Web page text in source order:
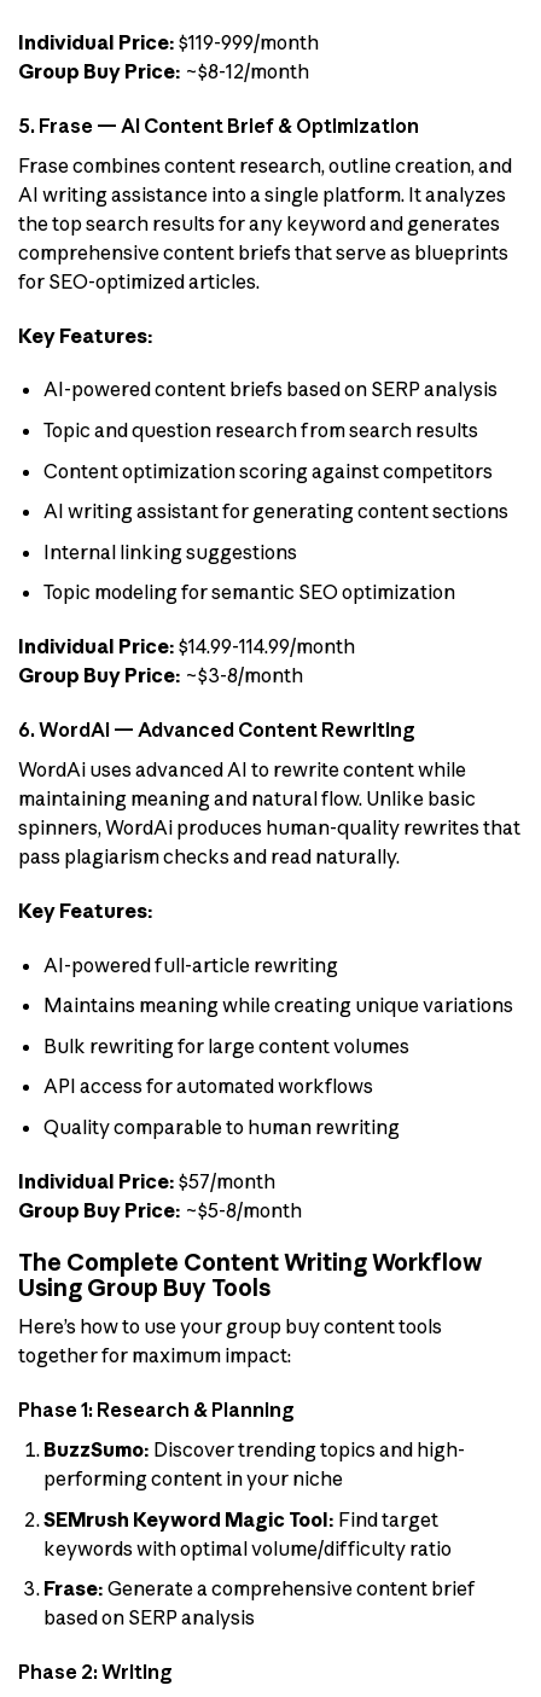
Individual Price: $119-999/month
Group Buy Price: ~$8-12/month
5. Frase — AI Content Brief & Optimization
Frase combines content research, outline creation, and
AI writing assistance into a single platform. It analyzes
the top search results for any keyword and generates
comprehensive content briefs that serve as blueprints
for SEO-optimized articles.
Key Features:
AI-powered content briefs based on SERP analysis
Topic and question research from search results
Content optimization scoring against competitors
AI writing assistant for generating content sections
Internal linking suggestions
Topic modeling for semantic SEO optimization
Individual Price: $14.99-114.99/month
Group Buy Price: ~$3-8/month
6. WordAi — Advanced Content Rewriting
WordAi uses advanced AI to rewrite content while
maintaining meaning and natural flow. Unlike basic
spinners, WordAi produces human-quality rewrites that
pass plagiarism checks and read naturally.
Key Features:
AI-powered full-article rewriting
Maintains meaning while creating unique variations
Bulk rewriting for large content volumes
API access for automated workflows
Quality comparable to human rewriting
Individual Price: $57/month
Group Buy Price: ~$5-8/month
The Complete Content Writing Workflow
Using Group Buy Tools
Here’s how to use your group buy content tools
together for maximum impact:
Phase 1: Research & Planning
BuzzSumo: Discover trending topics and high-
performing content in your niche
SEMrush Keyword Magic Tool: Find target
keywords with optimal volume/difficulty ratio
Frase: Generate a comprehensive content brief
based on SERP analysis
Phase 2: Writing